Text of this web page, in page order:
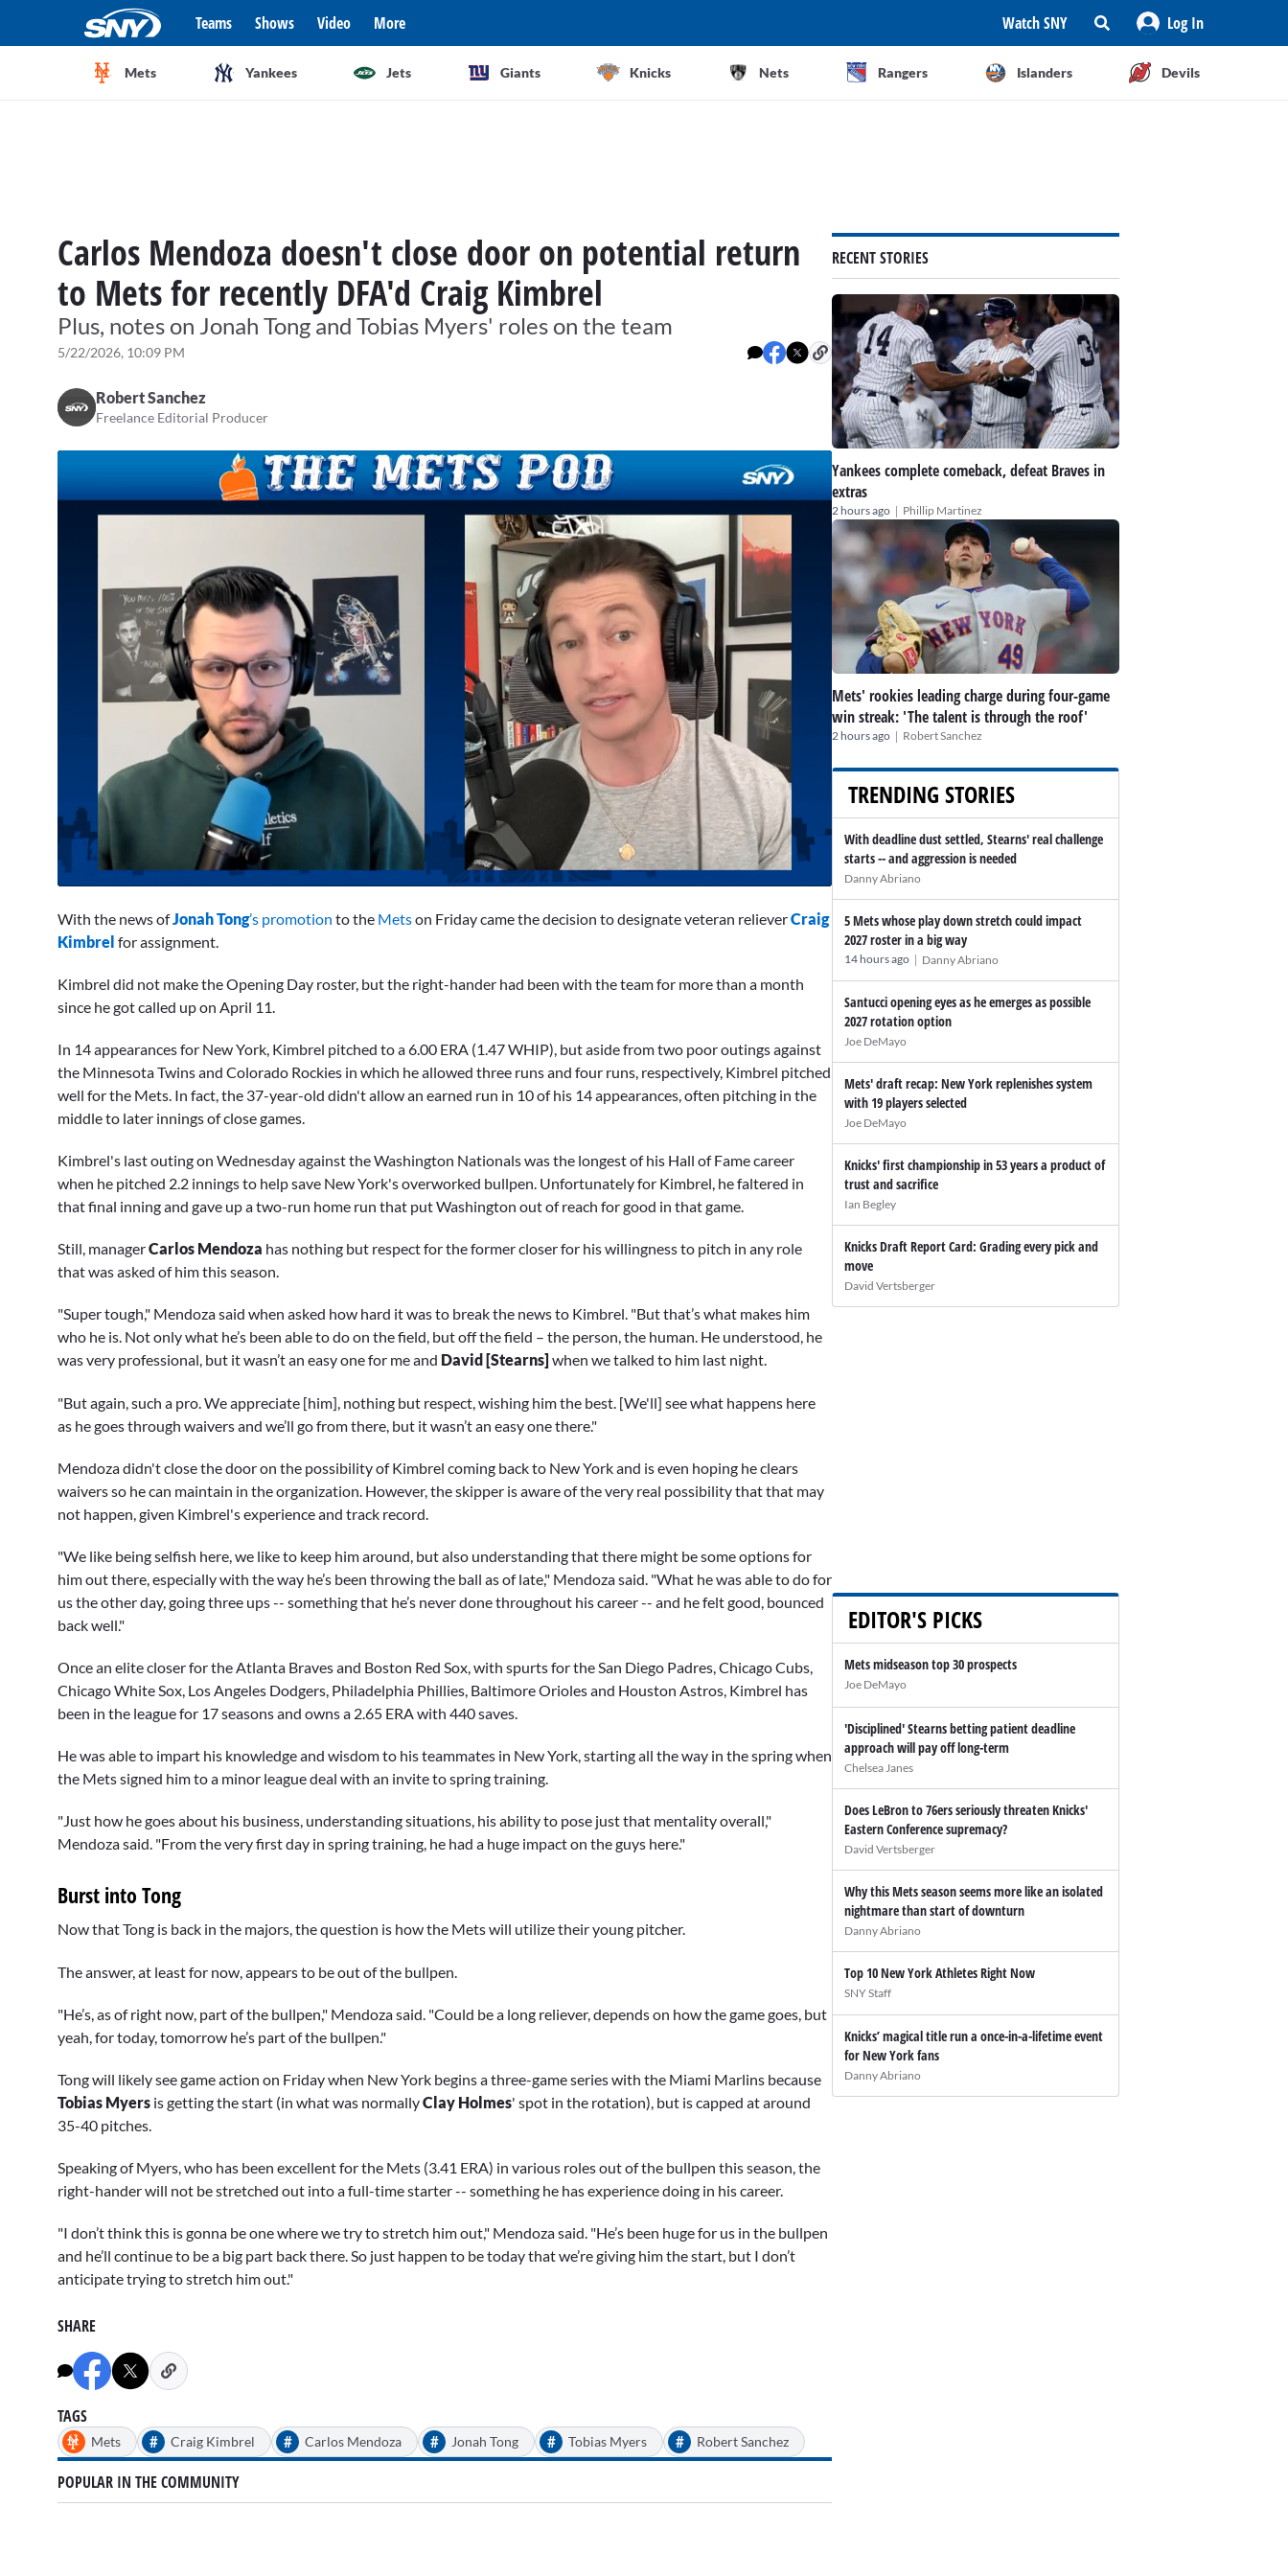
Teams Shows Video More Watch SNY Log In
Mets Yankees Jets Giants Knicks Nets Rangers Islanders Devils
Carlos Mendoza doesn't close door on potential return
to Mets for recently DFA'd Craig Kimbrel
Plus, notes on Jonah Tong and Tobias Myers' roles on the team
5/22/2026, 10:09 PM
Robert Sanchez
Freelance Editorial Producer
of
1
secondsVolume
0%
With the news of Jonah Tong’s promotion to the Metson Friday came the decision to designate veteran relieverCraig
Kimbrel for assignment.
Kimbrel did not make the Opening Day roster, but the right-hander had been with the team for more than a month
since he got called up on April 11.
In 14 appearances for New York, Kimbrel pitched to a 6.00 ERA (1.47 WHIP), but aside from two poor outings against
the Minnesota Twins and Colorado Rockies in which he allowed three runs and four runs, respectively, Kimbrel pitched
well for the Mets. In fact, the 37-year-old didn't allow an earned run in 10 of his 14 appearances, often pitching in the
middle to later innings of close games.
Kimbrel's last outing on Wednesday against the Washington Nationals was the longest of his Hall of Fame career
when he pitched 2.2 innings to help save New York's overworked bullpen. Unfortunately for Kimbrel, he faltered in
that final inning and gave up a two-run home run that put Washington out of reach for good in that game.
Still, managerCarlos Mendoza has nothing but respect for the former closer for his willingness to pitch in any role
that was asked of him this season.
"Super tough," Mendoza said when asked how hard it was to break the news to Kimbrel. "But that’s what makes him
who he is. Not only what he’s been able to do on the field, but off the field – the person, the human. He understood, he
was very professional, but it wasn’t an easy one for me and David [Stearns] when we talked to him last night.
"But again, such a pro. We appreciate [him], nothing but respect, wishing him the best. [We'll] see what happens here
as he goes through waivers and we’ll go from there, but it wasn’t an easy one there."
Mendoza didn't close the door on the possibility of Kimbrel coming back to New York and is even hoping he clears
waivers so he can maintain in the organization. However, the skipper is aware of the very real possibility that that may
not happen, given Kimbrel's experience and track record.
"We like being selfish here, we like to keep him around, but also understanding that there might be some options for
him out there, especially with the way he’s been throwing the ball as of late," Mendoza said. "What he was able to do for
us the other day, going three ups -- something that he’s never done throughout his career -- and he felt good, bounced
back well."
Once an elite closer for the Atlanta Braves and Boston Red Sox, with spurts for the San Diego Padres, Chicago Cubs,
Chicago White Sox, Los Angeles Dodgers, Philadelphia Phillies, Baltimore Orioles and Houston Astros, Kimbrel has
been in the league for 17 seasons and owns a 2.65 ERA with 440 saves.
He was able to impart his knowledge and wisdom to his teammates in New York, starting all the way in the spring when
the Mets signed him to a minor league deal with an invite to spring training.
"Just how he goes about his business, understanding situations, his ability to pose just that mentality overall,"
Mendoza said. "From the very first day in spring training, he had a huge impact on the guys here."
Burst into Tong
Now that Tong is back in the majors, the question is how the Mets will utilize their young pitcher.
The answer, at least for now, appears to be out of the bullpen.
"He’s, as of right now, part of the bullpen," Mendoza said. "Could be a long reliever, depends on how the game goes, but
yeah, for today, tomorrow he’s part of the bullpen."
Tong will likely see game action on Friday when New York begins a three-game series with the Miami Marlins because
Tobias Myers is getting the start (in what was normallyClay Holmes' spot in the rotation), but is capped at around
35-40 pitches.
Speaking of Myers, who has been excellent for the Mets (3.41 ERA) in various roles out of the bullpen this season, the
right-hander will not be stretched out into a full-time starter -- something he has experience doing in his career.
"I don’t think this is gonna be one where we try to stretch him out," Mendoza said. "He’s been huge for us in the bullpen
and he’ll continue to be a big part back there. So just happen to be today that we’re giving him the start, but I don’t
anticipate trying to stretch him out."
SHARE
TAGS
Mets # Craig Kimbrel # Carlos Mendoza # Jonah Tong # Tobias Myers # Robert Sanchez
POPULAR IN THE COMMUNITY
RECENT STORIES
Yankees complete comeback, defeat Braves in
extras
2 hours ago | Phillip Martinez
Mets' rookies leading charge during four-game
win streak: 'The talent is through the roof'
2 hours ago | Robert Sanchez
TRENDING STORIES
With deadline dust settled, Stearns' real challenge
starts -- and aggression is needed
Danny Abriano
5 Mets whose play down stretch could impact
2027 roster in a big way
14 hours ago | Danny Abriano
Santucci opening eyes as he emerges as possible
2027 rotation option
Joe DeMayo
Mets' draft recap: New York replenishes system
with 19 players selected
Joe DeMayo
Knicks' first championship in 53 years a product of
trust and sacrifice
Ian Begley
Knicks Draft Report Card: Grading every pick and
move
David Vertsberger
EDITOR'S PICKS
Mets midseason top 30 prospects
Joe DeMayo
'Disciplined' Stearns betting patient deadline
approach will pay off long-term
Chelsea Janes
Does LeBron to 76ers seriously threaten Knicks'
Eastern Conference supremacy?
David Vertsberger
Why this Mets season seems more like an isolated
nightmare than start of downturn
Danny Abriano
Top 10 New York Athletes Right Now
SNY Staff
Knicks’ magical title run a once-in-a-lifetime event
for New York fans
Danny Abriano